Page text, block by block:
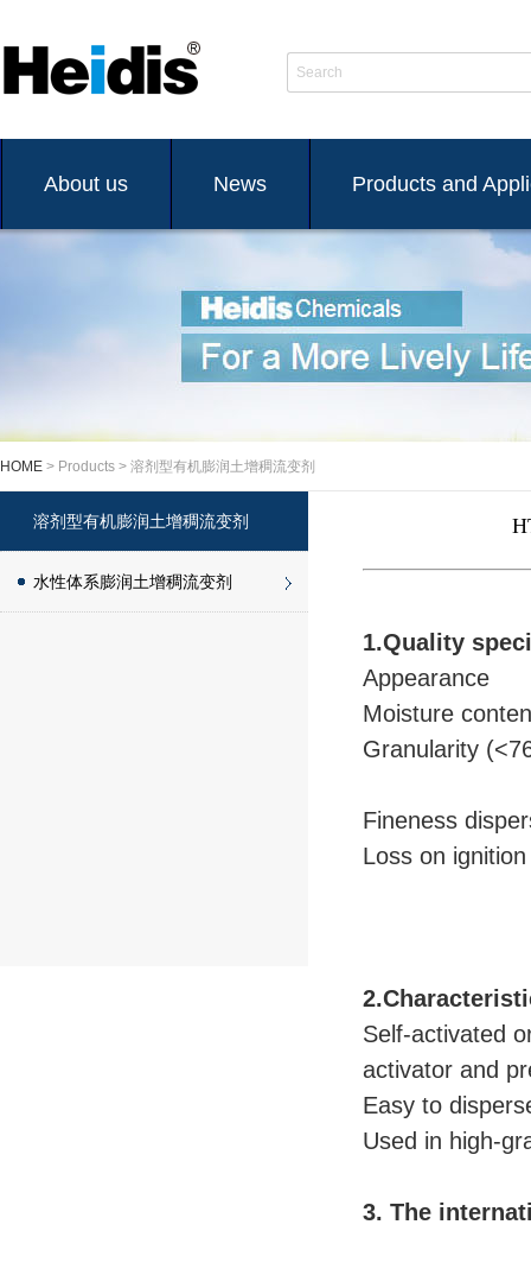
Search
About us News Products and
HOME > Products > 溶剂型有机膨润土增稠流变剂
溶剂型有机膨润土增稠流变剂
水性体系膨润土增稠流变剂
1.Quality
Moisture
Granularity
Fineness
Loss on
Self-activated
activator and
Easy to
Used in high-
3. The